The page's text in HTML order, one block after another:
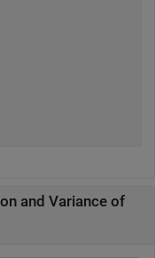
and Variance of